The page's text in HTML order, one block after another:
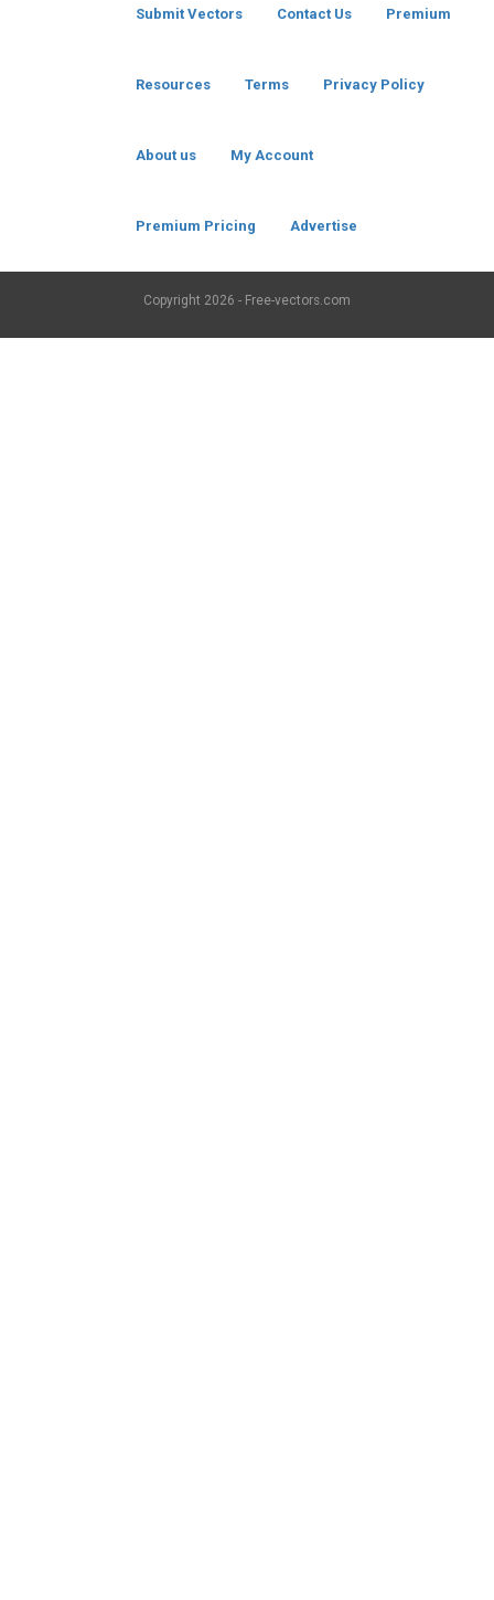
Submit Vectors Contact Us Premium
Resources Terms Privacy Policy
About us My Account
Premium Pricing Advertise
Copyright 2026 - Free-vectors.com